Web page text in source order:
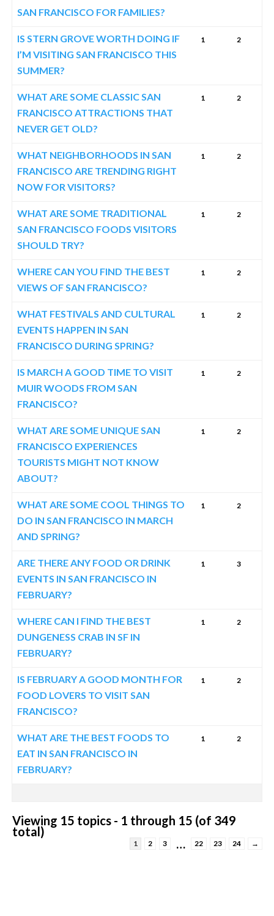
SAN FRANCISCO FOR FAMILIES?
IS STERN GROVE WORTH DOING IF
I’M VISITING SAN FRANCISCO THIS
SUMMER?
1 2
WHAT ARE SOME CLASSIC SAN
FRANCISCO ATTRACTIONS THAT
NEVER GET OLD?
1 2
WHAT NEIGHBORHOODS IN SAN
FRANCISCO ARE TRENDING RIGHT
NOW FOR VISITORS?
1 2
WHAT ARE SOME TRADITIONAL
SAN FRANCISCO FOODS VISITORS
SHOULD TRY?
1 2
WHERE CAN YOU FIND THE BEST
VIEWS OF SAN FRANCISCO?
1 2
WHAT FESTIVALS AND CULTURAL
EVENTS HAPPEN IN SAN
FRANCISCO DURING SPRING?
1 2
IS MARCH A GOOD TIME TO VISIT
MUIR WOODS FROM SAN
FRANCISCO?
1 2
WHAT ARE SOME UNIQUE SAN
FRANCISCO EXPERIENCES
TOURISTS MIGHT NOT KNOW
ABOUT?
1 2
WHAT ARE SOME COOL THINGS TO
DO IN SAN FRANCISCO IN MARCH
AND SPRING?
1 2
ARE THERE ANY FOOD OR DRINK
EVENTS IN SAN FRANCISCO IN
FEBRUARY?
1 3
WHERE CAN I FIND THE BEST
DUNGENESS CRAB IN SF IN
FEBRUARY?
1 2
IS FEBRUARY A GOOD MONTH FOR
FOOD LOVERS TO VISIT SAN
FRANCISCO?
1 2
WHAT ARE THE BEST FOODS TO
EAT IN SAN FRANCISCO IN
FEBRUARY?
1 2
Viewing 15 topics - 1 through 15 (of 349
total)
1 2 3 … 22 23 24 →